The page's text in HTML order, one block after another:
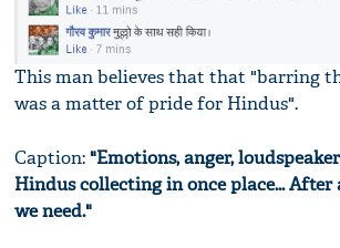
This man believes that that "barring
was a matter of pride for Hindus".
Caption: "Emotions, anger,
Hindus collecting in once place...
we need."